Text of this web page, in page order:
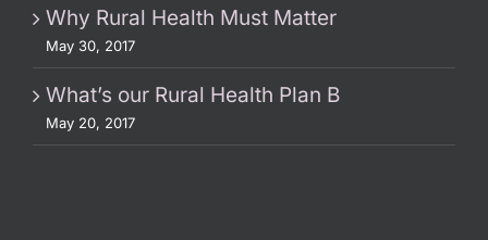
Why Rural Health Must Matter
May 30, 2017
What’s our Rural Health Plan B
May 20, 2017